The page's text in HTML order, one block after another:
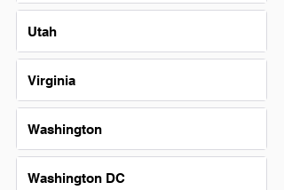
Utah
Virginia
Washington
Washington DC